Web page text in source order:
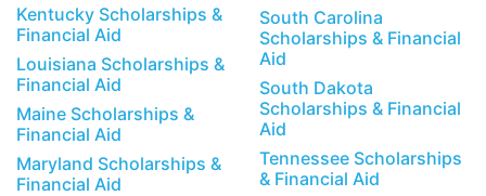
Kentucky Scholarships &
Financial Aid
Louisiana Scholarships &
Financial Aid
Maine Scholarships &
Financial Aid
Maryland Scholarships &
Financial Aid
South Carolina
Scholarships & Financial
Aid
South Dakota
Scholarships & Financial
Aid
Tennessee Scholarships
& Financial Aid